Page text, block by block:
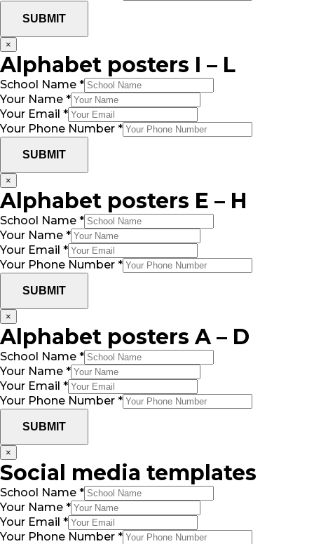
SUBMIT
×
Alphabet posters I – L
School Name *
Your Name *
Your Email *
Your Phone Number *
SUBMIT
×
Alphabet posters E – H
School Name *
Your Name *
Your Email *
Your Phone Number *
SUBMIT
×
Alphabet posters A – D
School Name *
Your Name *
Your Email *
Your Phone Number *
SUBMIT
×
Social media templates
School Name *
Your Name *
Your Email *
Your Phone Number *